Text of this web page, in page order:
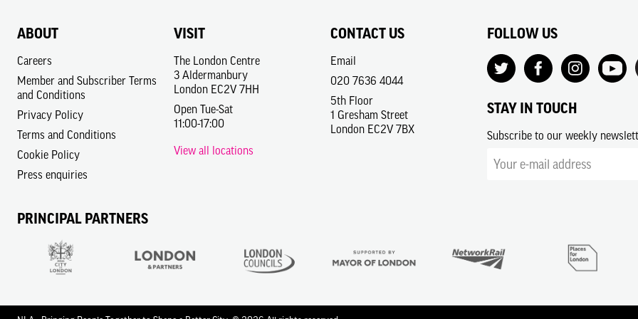
ABOUT
Careers
Member and Subscriber Terms
and Conditions
Privacy Policy
Terms and Conditions
Cookie Policy
Press enquiries
VISIT
The London Centre
3 Aldermanbury
London EC2V 7HH
Open Tue-Sat
11:00-17:00
View all locations
CONTACT US
Email
020 7636 4044
5th Floor
1 Gresham Street
London EC2V 7BX
FOLLOW US
STAY IN TOUCH
Subscribe to our weekly
PRINCIPAL PARTNERS